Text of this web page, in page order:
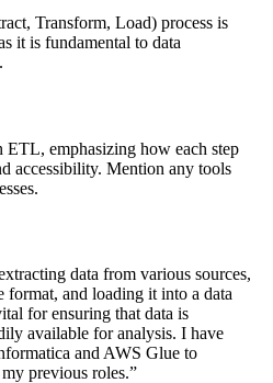
Transform, Load) process is
it is fundamental to data
ETL, emphasizing how each step
accessibility. Mention any tools
data from various sources,
format, and loading it into a data
for ensuring that data is
available for analysis. I have
and AWS Glue to
previous roles.”